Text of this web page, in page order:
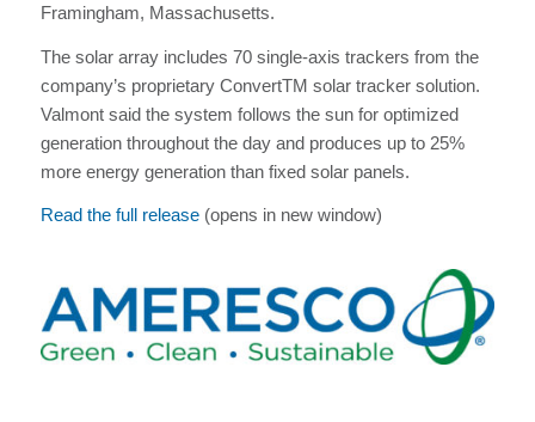
Framingham, Massachusetts.
The solar array includes 70 single-axis trackers from the
company’s proprietary ConvertTM solar tracker solution.
Valmont said the system follows the sun for optimized
generation throughout the day and produces up to 25%
more energy generation than fixed solar panels.
Read the full release(opens in new window)